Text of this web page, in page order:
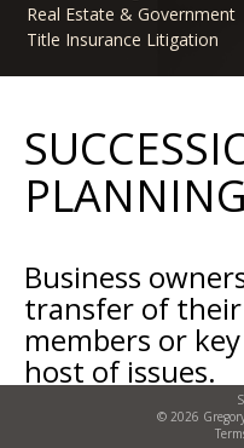
Real Estate & Government
Title Insurance Litigation
PLANNING
Business
transfer of
members or
host of issues.
When is the right
© 2026